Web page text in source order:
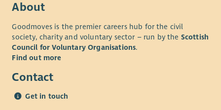
About
Goodmoves is the premier careers hub for the civil
society, charity and voluntary sector – run by the Scottish
Council for Voluntary Organisations.
Find out more
Contact
Get in touch